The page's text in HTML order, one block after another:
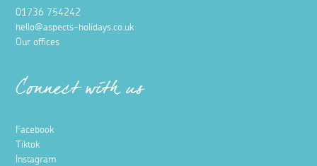
01736 754242
hello@aspects-holidays.co.uk
Our offices
Connect with us
Facebook
Tiktok
Instagram